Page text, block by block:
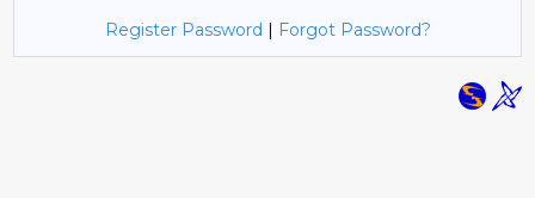
Register Password | Forgot Password?